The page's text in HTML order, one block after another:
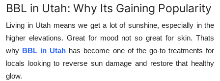
BBL in Utah: Why Its Gaining Popularity
Living in Utah means we get a lot of sunshine, especially in the
higher elevations. Great for mood not so great for skin. Thats
why BBL in Utah has become one of the go-to treatments for
locals looking to reverse sun damage and restore that healthy
glow.